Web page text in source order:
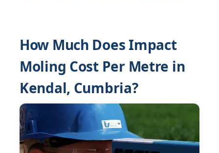
Contact
How Much Does Impact
Moling Cost Per Metre in
Kendal, Cumbria?